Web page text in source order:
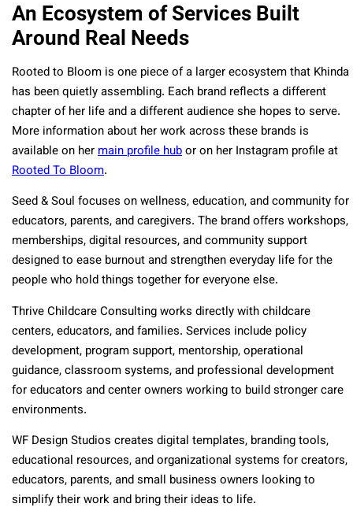
An Ecosystem of Services Built
Around Real Needs
Rooted to Bloom is one piece of a larger ecosystem that Khinda
has been quietly assembling. Each brand reflects a different
chapter of her life and a different audience she hopes to serve.
More information about her work across these brands is
available on hermain profile hubor on her Instagram profile at
Rooted To Bloom.
Seed & Soul focuses on wellness, education, and community for
educators, parents, and caregivers. The brand offers workshops,
memberships, digital resources, and community support
designed to ease burnout and strengthen everyday life for the
people who hold things together for everyone else.
Thrive Childcare Consulting works directly with childcare
centers, educators, and families. Services include policy
development, program support, mentorship, operational
guidance, classroom systems, and professional development
for educators and center owners working to build stronger care
environments.
WF Design Studios creates digital templates, branding tools,
educational resources, and organizational systems for creators,
educators, parents, and small business owners looking to
simplify their work and bring their ideas to life.